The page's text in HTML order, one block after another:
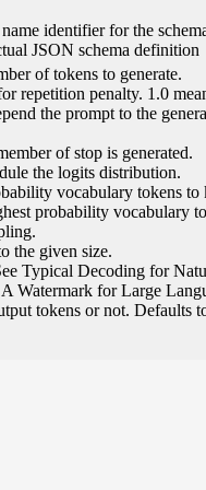
identifier for the
JSON schema definition
of tokens to generate.
repetition penalty. 1.0
the prompt to the
of stop is generated.
the logits distribution.
vocabulary tokens
probability vocabulary
the given size.
Typical Decoding for
Watermark for Large
tokens or not. Defaults